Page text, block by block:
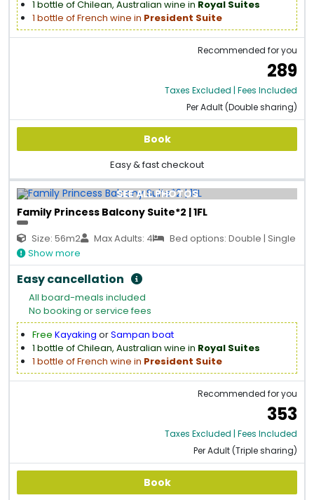
1 bottle of Chilean, Australian wine in Royal Suites
1 bottle of French wine in President Suite
Recommended for you
289
Taxes Excluded | Fees Included
Per Adult (Double sharing)
Book
Easy & fast checkout
SEE ALL PHOTOS
Family Princess Balcony Suite*2 | 1FL
Size: 56m2 Max Adults: 4
Bed options: Double | Single
Show more
Easy cancellation
All board-meals included
No booking or service fees
Free Kayaking orSampan boat
1 bottle of Chilean, Australian wine in Royal Suites
1 bottle of French wine in President Suite
Recommended for you
353
Taxes Excluded | Fees Included
Per Adult (Triple sharing)
Book